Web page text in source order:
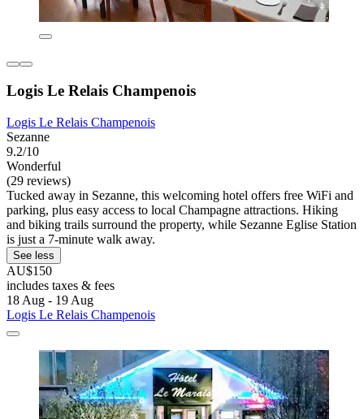
Logis Le Relais Champenois
Logis Le Relais Champenois
Sezanne
9.2/10
Wonderful
(29 reviews)
Tucked away in Sezanne, this welcoming hotel offers free WiFi and
parking, plus easy access to local Champagne attractions. Hiking
and biking trails surround the property, while Sezanne Eglise Station
is just a 7-minute walk away.
See less
AU$150
includes taxes & fees
18 Aug - 19 Aug
Logis Le Relais Champenois